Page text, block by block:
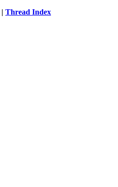
| Thread Index